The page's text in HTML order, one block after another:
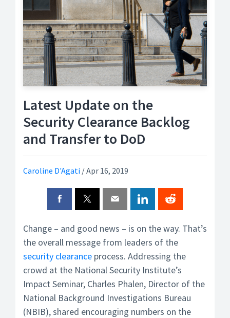
Latest Update on the
Security Clearance Backlog
and Transfer to DoD
Caroline D'Agati /Apr 16, 2019
Change – and good news – is on the way. That’s
the overall message from leaders of the
security clearance process. Addressing the
crowd at the National Security Institute’s
Impact Seminar, Charles Phalen, Director of the
National Background Investigations Bureau
(NBIB), shared encouraging numbers on the